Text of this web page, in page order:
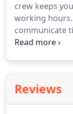
crew keeps
working
communicate
needs. We
Reviews